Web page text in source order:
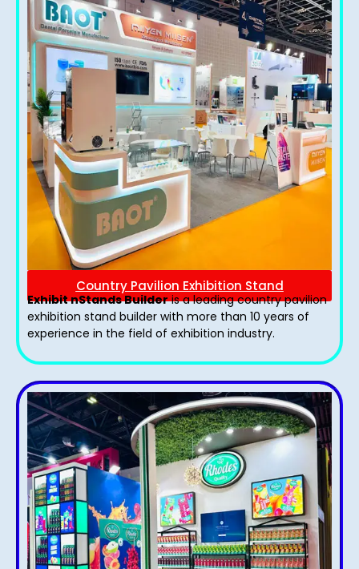
Country Pavilion Exhibition Stand
Exhibit nStands Builderis a leading country pavilion
exhibition stand​ builder with more than 10 years of
experience in the field of exhibition industry.